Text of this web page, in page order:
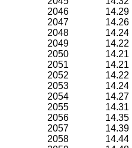
2046
14.29
2047
14.26
2048
14.24
2049
14.22
2050
14.21
2051
14.21
2052
14.22
2053
14.24
2054
14.27
2055
14.31
2056
14.35
2057
14.39
2058
14.44